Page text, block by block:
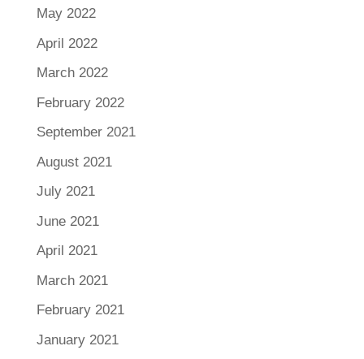
May 2022
April 2022
March 2022
February 2022
September 2021
August 2021
July 2021
June 2021
April 2021
March 2021
February 2021
January 2021